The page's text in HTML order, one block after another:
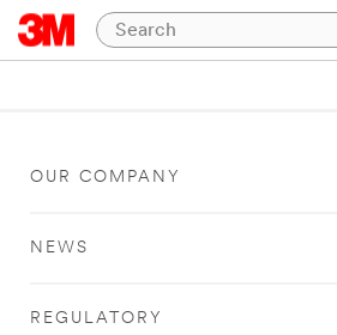
OUR COMPANY
NEWS
REGULATORY